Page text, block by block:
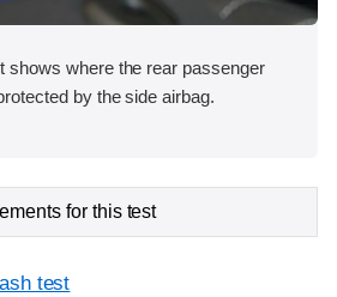
shows where the rear passenger
by the side airbag.
for this test
test